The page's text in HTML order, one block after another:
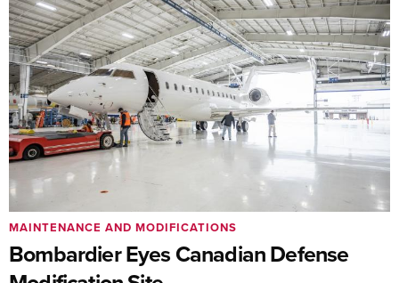
Bombardier Eyes Canadian Defense
MAINTENANCE AND MODIFICATIONS